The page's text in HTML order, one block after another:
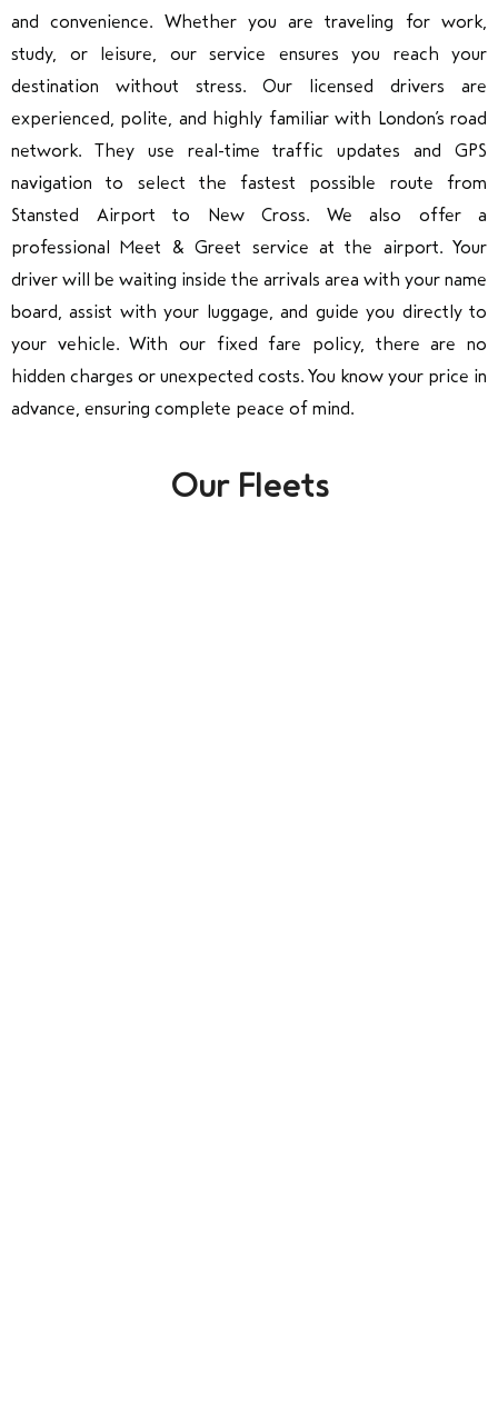
and convenience. Whether you are traveling for work,
study, or leisure, our service ensures you reach your
destination without stress. Our licensed drivers are
experienced, polite, and highly familiar with London’s road
network. They use real-time traffic updates and GPS
navigation to select the fastest possible route from
Stansted Airport to New Cross. We also offer a
professional Meet & Greet service at the airport. Your
driver will be waiting inside the arrivals area with your name
board, assist with your luggage, and guide you directly to
your vehicle. With our fixed fare policy, there are no
hidden charges or unexpected costs. You know your price in
advance, ensuring complete peace of mind.
Our Fleets